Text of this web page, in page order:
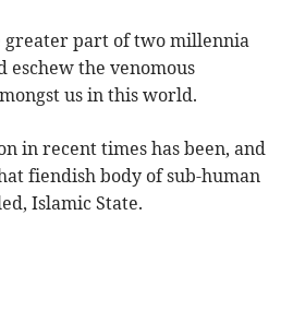
greater part of two millennia
eschew the venomous
us in this world.
in recent times has been, and
fiendish body of sub-human
Islamic State.